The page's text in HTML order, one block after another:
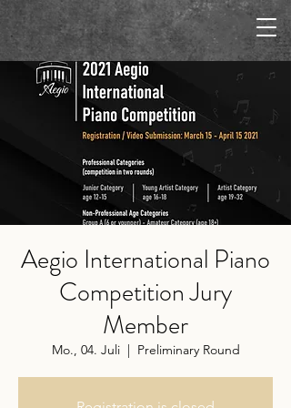
Aegio International Piano
Competition Jury
Member
Mo., 04. Juli
  |
Preliminary Round